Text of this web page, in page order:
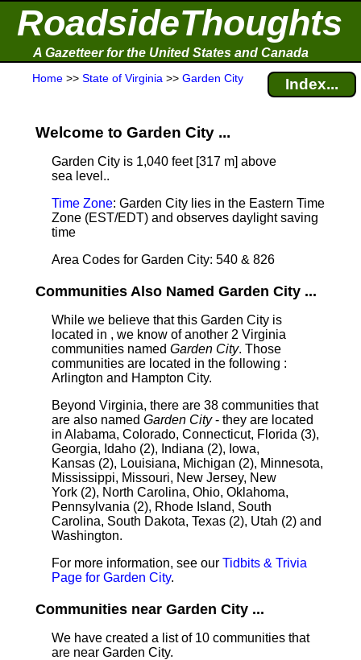
RoadsideThoughts
A Gazetteer for the United States and Canada
Home >> State of Virginia >> Garden City Index...
Welcome to Garden City ...
Garden City is 1,040 feet [317 m] above
sea level..
Time Zone: Garden City lies in the Eastern Time
Zone (EST/EDT) and observes daylight saving
time
Area Codes for Garden City: 540 & 826
Communities Also Named Garden City ...
While we believe that this Garden City is
located in , we know of another 2 Virginia
communities named Garden City. Those
communities are located in the following :
Arlington and Hampton City.
Beyond Virginia, there are 38 communities that
are also named Garden City- they are located
in Alabama, Colorado, Connecticut, Florida (3),
Georgia, Idaho (2), Indiana (2), Iowa,
Kansas (2), Louisiana, Michigan (2), Minnesota,
Mississippi, Missouri, New Jersey, New
York (2), North Carolina, Ohio, Oklahoma,
Pennsylvania (2), Rhode Island, South
Carolina, South Dakota, Texas (2), Utah (2) and
Washington.
For more information, see our Tidbits & Trivia
Page for Garden City.
Communities near Garden City ...
We have created a list of 10 communities that
are near Garden City.